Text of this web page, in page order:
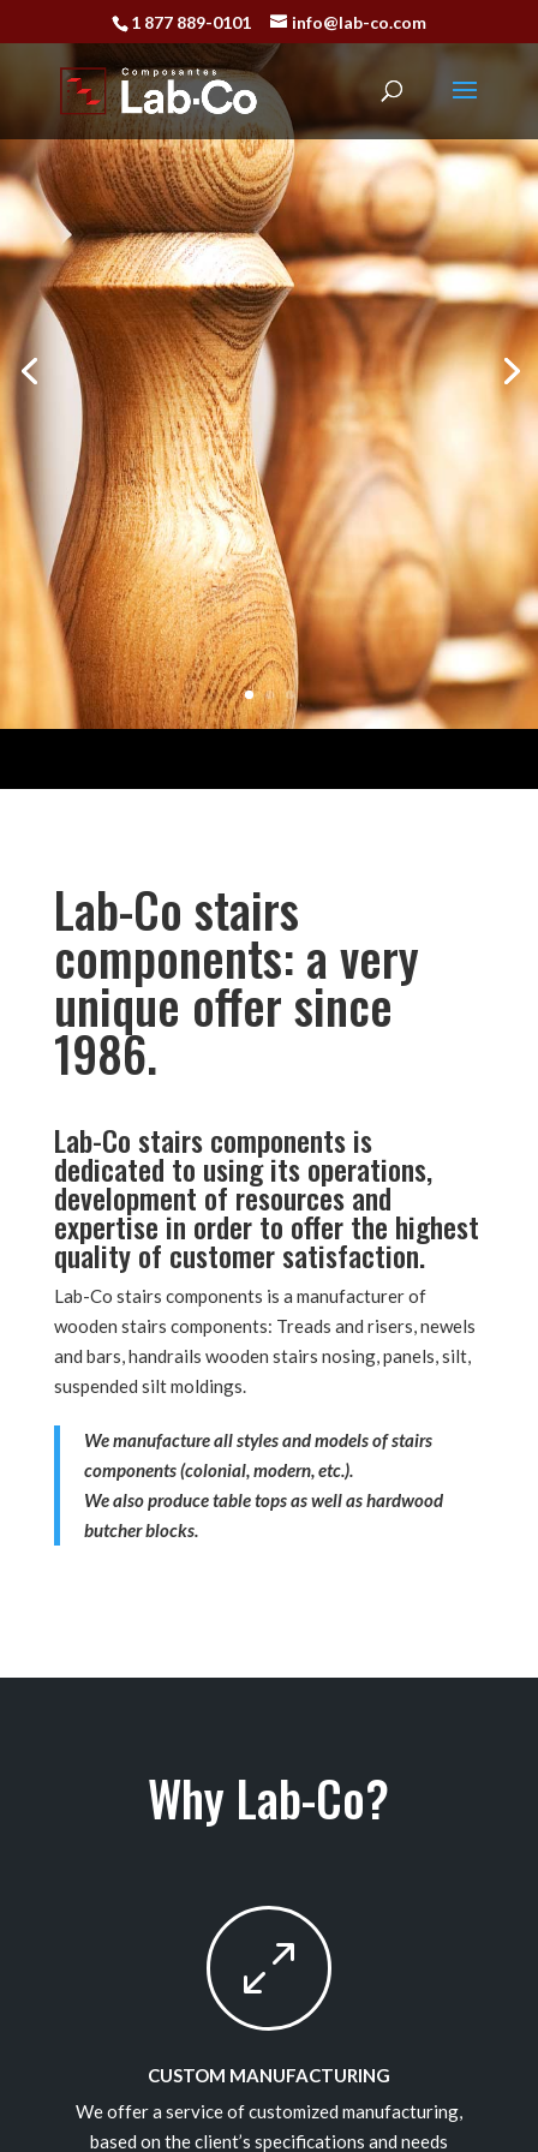
1 877 889-0101 info@lab-co.com
Lab-Co stairs
components: a very
unique offer since
1986.
Lab-Co stairs components is
dedicated to using its operations,
development of resources and
expertise in order to offer the highest
quality of customer satisfaction.
Lab-Co stairs components is a manufacturer of
wooden stairs components: Treads and risers, newels
and bars, handrails wooden stairs nosing, panels, silt,
suspended silt moldings.
We manufacture all styles and models of stairs
components (colonial, modern, etc.).
We also produce table tops as well as hardwood
butcher blocks.
Why Lab-Co?
0
CUSTOM MANUFACTURING
We offer a service of customized manufacturing,
based on the client’s specifications and needs